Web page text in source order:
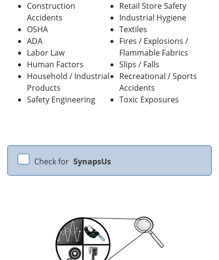
Construction
Accidents
OSHA
ADA
Labor Law
Human Factors
Household / Industrial
Products
Safety Engineering
Retail Store Safety
Industrial Hygiene
Textiles
Fires / Explosions /
Flammable Fabrics
Slips / Falls
Recreational / Sports
Accidents
Toxic Exposures
Check for SynapsUs